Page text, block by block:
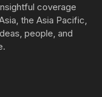
coverage
the Asia Pacific,
people, and